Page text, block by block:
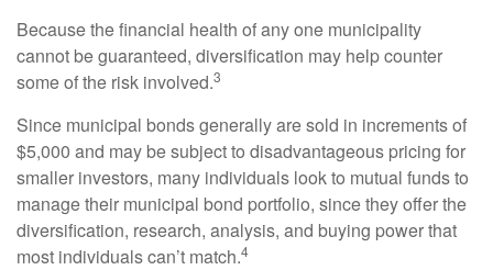
Because the financial health of any one municipality
cannot be guaranteed, diversification may help counter
some of the risk involved.3
Since municipal bonds generally are sold in increments of
$5,000 and may be subject to disadvantageous pricing for
smaller investors, many individuals look to mutual funds to
manage their municipal bond portfolio, since they offer the
diversification, research, analysis, and buying power that
most individuals can’t match.4